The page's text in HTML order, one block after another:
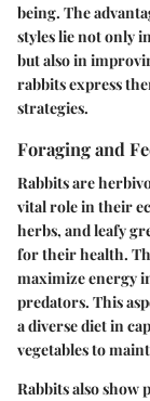
being. The
styles lie not only
but also in
rabbits express
strategies.
Foraging and
Rabbits are
vital role in their
herbs, and leafy
for their health.
maximize energy
predators. This
a diverse diet in
vegetables to
Rabbits also show